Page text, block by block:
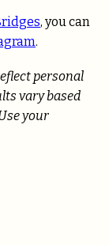
, you can
.
personal
vary based
your